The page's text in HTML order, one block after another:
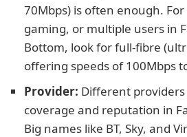
70Mbps) is often enough.
gaming, or multiple users in
Bottom, look for full-fibre
offering speeds of 100Mbps
Provider: Different
coverage and reputation in
Big names like BT, Sky, and